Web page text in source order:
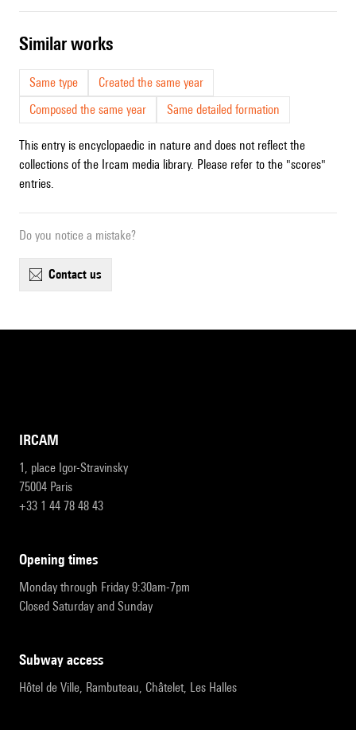
similar works
Same type
Created the same year
Composed the same year
Same detailed formation
This entry is encyclopaedic in nature and does not reflect the
collections of the Ircam media library. Please refer to the "scores"
entries.
Do you notice a mistake?
contact us
IRCAM
1, place Igor-Stravinsky
75004 Paris
+33 1 44 78 48 43
opening times
Monday through Friday 9:30am-7pm
Closed Saturday and Sunday
subway access
Hôtel de Ville, Rambuteau, Châtelet, Les Halles